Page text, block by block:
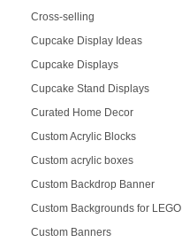
Cross-selling
Cupcake Display Ideas
Cupcake Displays
Cupcake Stand Displays
Curated Home Decor
Custom Acrylic Blocks
Custom acrylic boxes
Custom Backdrop Banner
Custom Backgrounds for LEGO
Custom Banners